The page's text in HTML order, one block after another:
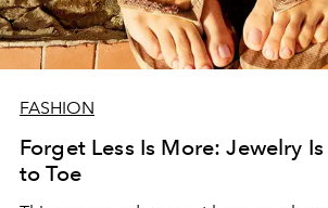
FASHION
Forget Less Is More: Jewelry
to Toe